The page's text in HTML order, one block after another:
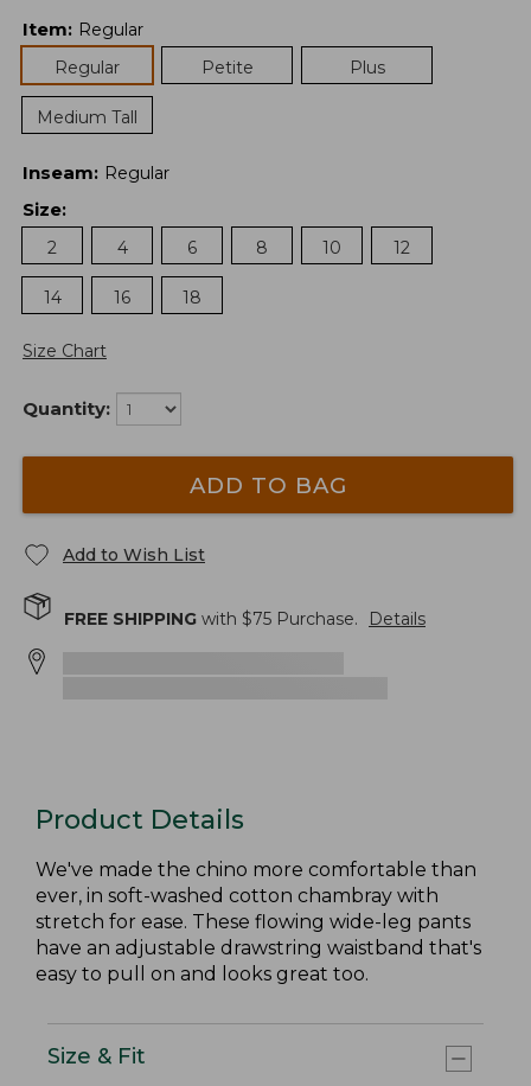
Item: Regular
Regular
Petite Plus
Medium Tall
Inseam: Regular
Size:
2
4 6 8 10 12
14 16 18
Size Chart
Quantity:
ADD TO BAG
Add to Wish List
FREE SHIPPING with $75 Purchase. Details
Product Details
We've made the chino more comfortable than
ever, in soft-washed cotton chambray with
stretch for ease. These flowing wide-leg pants
have an adjustable drawstring waistband that's
easy to pull on and looks great too.
Size & Fit